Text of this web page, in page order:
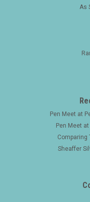
As
Pen Meet at
Pen Meet
Comparing
Sheaffer